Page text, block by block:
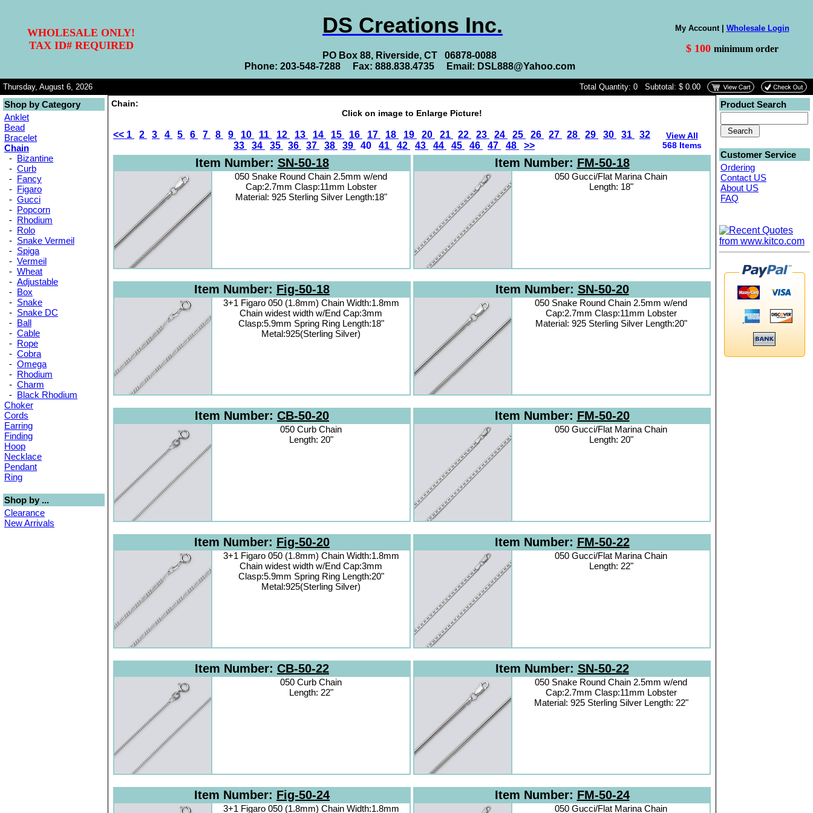
WHOLESALE ONLY!
TAX ID# REQUIRED
DS Creations Inc.
PO Box 88, Riverside, CT 06878-0088
Phone: 203-548-7288 Fax: 888.838.4735 Email: DSL888@Yahoo.com
My Account | Wholesale Login
$ 100 minimum order
Thursday, August 6, 2026 Total Quantity: 0 Subtotal: $ 0.00
Shop by Category
Anklet
Bead
Bracelet
Chain
- Bizantine
- Curb
- Fancy
- Figaro
- Gucci
- Popcorn
- Rhodium
- Rolo
- Snake Vermeil
- Spiga
- Vermeil
- Wheat
- Adjustable
- Box
- Snake
- Snake DC
- Ball
- Cable
- Rope
- Cobra
- Omega
- Rhodium
- Charm
- Black Rhodium
Choker
Cords
Earring
Finding
Hoop
Necklace
Pendant
Ring
Shop by ...
Clearance
New Arrivals
Chain:
Click on image to Enlarge Picture!
<< 1 2 3 4 5 6 7 8 9 10 11 12 13 14 15 16 17 18 19 20 21 22 23 24 25 26 27 28 29 30 31
32
33
34 35 36 37 38 39 40 41 42 43 44 45 46 47 48 >>
View All
568 Items
Item Number: SN-50-18
050 Snake Round Chain 2.5mm w/end
Cap:2.7mm Clasp:11mm Lobster
Material: 925 Sterling Silver Length:18"
Item Number: FM-50-18
050 Gucci/Flat Marina Chain
Length: 18"
Item Number: Fig-50-18
3+1 Figaro 050 (1.8mm) Chain Width:1.8mm
Chain widest width w/End Cap:3mm
Clasp:5.9mm Spring Ring Length:18"
Metal:925(Sterling Silver)
Item Number: SN-50-20
050 Snake Round Chain 2.5mm w/end
Cap:2.7mm Clasp:11mm Lobster
Material: 925 Sterling Silver Length:20"
Item Number: CB-50-20
050 Curb Chain
Length: 20"
Item Number: FM-50-20
050 Gucci/Flat Marina Chain
Length: 20"
Item Number: Fig-50-20
3+1 Figaro 050 (1.8mm) Chain Width:1.8mm
Chain widest width w/End Cap:3mm
Clasp:5.9mm Spring Ring Length:20"
Metal:925(Sterling Silver)
Item Number: FM-50-22
050 Gucci/Flat Marina Chain
Length: 22"
Item Number: CB-50-22
050 Curb Chain
Length: 22"
Item Number: SN-50-22
050 Snake Round Chain 2.5mm w/end
Cap:2.7mm Clasp:11mm Lobster
Material: 925 Sterling Silver Length: 22"
Item Number: Fig-50-24
3+1 Figaro 050 (1.8mm) Chain Width:1.8mm
Item Number: FM-50-24
050 Gucci/Flat Marina Chain
Product Search
Customer Service
Ordering
Contact US
About US
FAQ